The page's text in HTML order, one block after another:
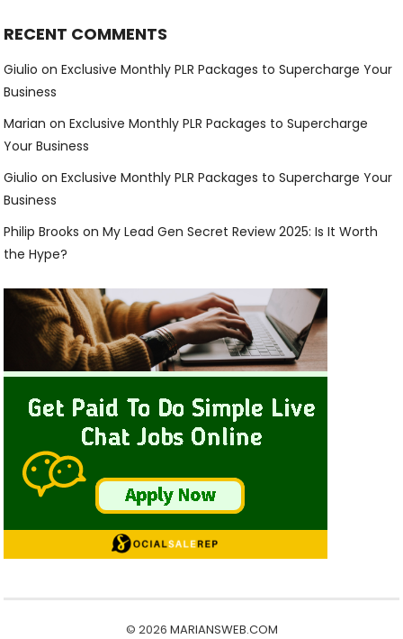
RECENT COMMENTS
Giulio onExclusive Monthly PLR Packages to Supercharge Your
Business
Marian onExclusive Monthly PLR Packages to Supercharge
Your Business
Giulio onExclusive Monthly PLR Packages to Supercharge Your
Business
Philip Brooks onMy Lead Gen Secret Review 2025: Is It Worth
the Hype?
© 2026 MARIANSWEB.COM